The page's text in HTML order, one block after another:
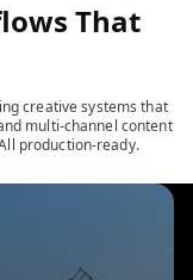
That
creative systems that
multi-channel content
production-ready.